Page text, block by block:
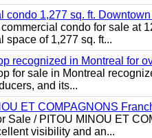
condo 1,277 sq. ft. Downtown
condo for sale at
space of 1,277 sq. ft...
recognized in Montreal for
for sale in Montreal
and its...
ET COMPAGNONS
Sale / PITOU MINOU ET
visibility and an...